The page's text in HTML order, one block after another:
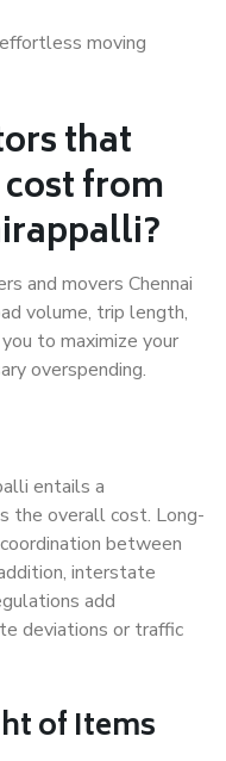
moving
that
from
and movers Chennai
volume, trip length,
to maximize your
overspending.
entails a
the overall cost. Long-
between
interstate
add
deviations or traffic
of Items